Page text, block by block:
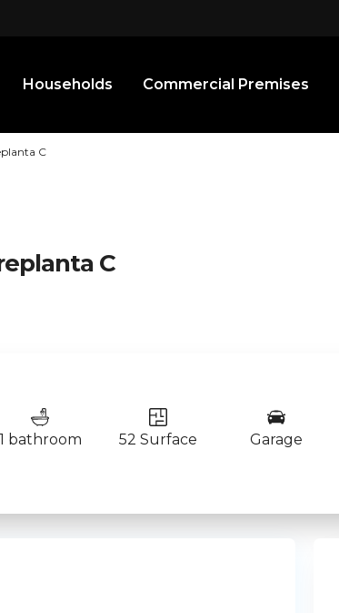
Households Commercial Premises
C
C
bathroom 52 Surface Garage